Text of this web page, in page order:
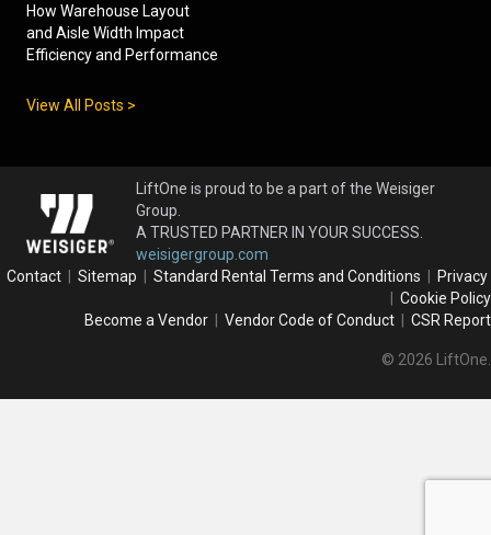
How Warehouse Layout
and Aisle Width Impact
Efficiency and Performance
View All Posts >
LiftOne is proud to be a part of the Weisiger
Group.
A TRUSTED PARTNER IN YOUR SUCCESS.
weisigergroup.com
Contact
Sitemap Standard Rental Terms and Conditions
Privacy
Cookie Policy
Become a Vendor
Vendor Code of Conduct CSR Report
© 2026 LiftOne.